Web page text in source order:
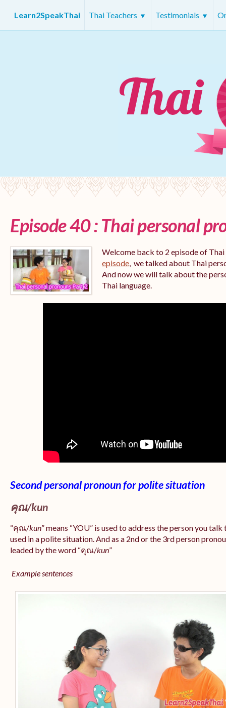
Learn2SpeakThai Thai Teachers Testimonials
Episode 40 : Thai personal
Welcome back to 2 episode of
episode, we talked about Thai
And now we will talk about the
Thai language.
Second personal pronoun for polite situation
คุณ/kun
“คุณ/kun” means “YOU” is used to address the person you
used in a polite situation. And as a 2nd or the 3rd person
leaded by the word “คุณ/kun”
Example sentences